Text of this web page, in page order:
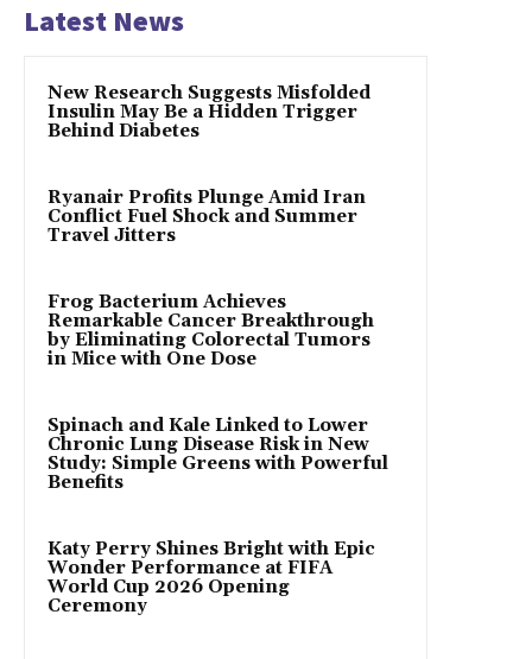
Latest News
New Research Suggests Misfolded
Insulin May Be a Hidden Trigger
Behind Diabetes
Ryanair Profits Plunge Amid Iran
Conflict Fuel Shock and Summer
Travel Jitters
Frog Bacterium Achieves
Remarkable Cancer Breakthrough
by Eliminating Colorectal Tumors
in Mice with One Dose
Spinach and Kale Linked to Lower
Chronic Lung Disease Risk in New
Study: Simple Greens with Powerful
Benefits
Katy Perry Shines Bright with Epic
Wonder Performance at FIFA
World Cup 2026 Opening
Ceremony